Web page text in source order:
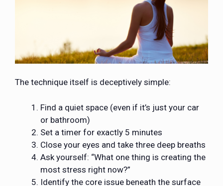
The technique itself is deceptively simple:
Find a quiet space (even if it’s just your car
or bathroom)
Set a timer for exactly 5 minutes
Close your eyes and take three deep breaths
Ask yourself: “What one thing is creating the
most stress right now?”
Identify the core issue beneath the surface